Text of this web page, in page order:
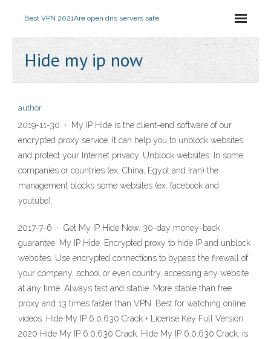
Best VPN 2021Are open dns servers safe
Hide my ip now
author
2019-11-30 · My IP Hide is the client-end software of our
encrypted proxy service. It can help you to unblock websites
and protect your Internet privacy. Unblock websites: In some
companies or countries (ex. China, Egypt and Iran) the
management blocks some websites (ex. facebook and
youtube).
2017-7-6 · Get My IP Hide Now. 30-day money-back
guarantee. My IP Hide. Encrypted proxy to hide IP and unblock
websites. Use encrypted connections to bypass the firewall of
your company, school or even country, accessing any website
at any time. Always fast and stable. More stable than free
proxy and 13 times faster than VPN. Best for watching online
videos. Hide My IP 6.0.630 Crack + License Key Full Version
2020 Hide My IP 6.0.630 Crack. Hide My IP 6.0.630 Crack: is